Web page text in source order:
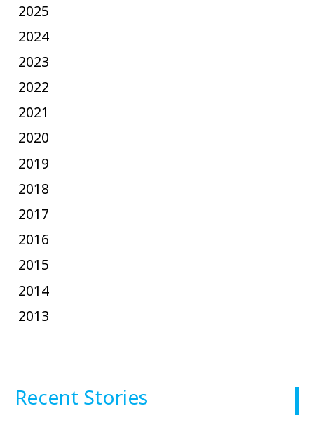
2025
2024
2023
2022
2021
2020
2019
2018
2017
2016
2015
2014
2013
Recent Stories